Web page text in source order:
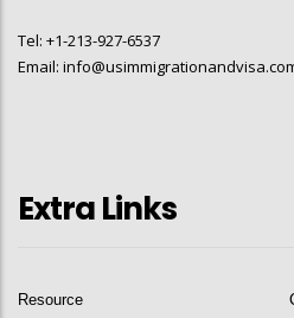
Tel: +1-213-927-6537
Email:
Extra Links
Resource